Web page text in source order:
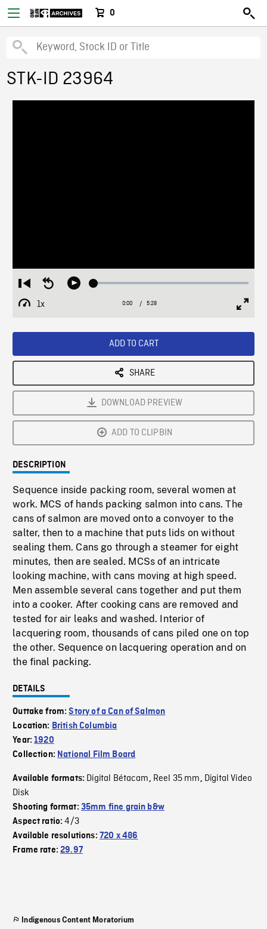
0
STK-ID 23964
Restart
from
beginning
Seek
Play Loaded:
1x
Playback
Current
0:00 / Duration
5:28
ADD TO CART
SHARE
DOWNLOAD PREVIEW
ADD TO CLIPBIN
DESCRIPTION
Sequence inside packing room, several women at
work. MCS of hands packing salmon into cans. The
cans of salmon are moved onto a convoyer to the
salter, then to a machine that puts lids on without
sealing them. Cans go through a steamer for eight
minutes, then are sealed. MCSs of an intricate
looking machine, with cans moving at high speed.
Men assemble several cans together and put them
into a cooker. After cooking cans are removed and
tested for air leaks and washed. Interior of
lacquering room, thousands of cans piled one on top
the other. Sequence on lacquering operation and on
the final packing.
DETAILS
Outtake from:Story of a Can of Salmon
Location: British Columbia
Year:1920
Collection: National Film Board
Available formats: Digital Bétacam, Reel 35 mm, Digital Video
Disk
Shooting format: 35mm fine grain b&w
Aspect ratio:4/3
Available resolutions: 720 x 486
Frame rate:29.97
Indigenous Content Moratorium